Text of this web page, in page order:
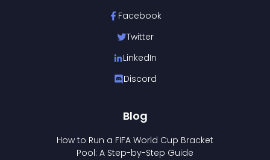
Facebook
Twitter
LinkedIn
Discord
Blog
How to Run a FIFA World Cup Bracket
Pool: A Step-by-Step Guide